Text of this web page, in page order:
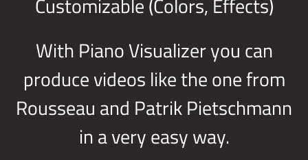
With Piano Visualizer you can
produce videos like the one from
Rousseau and Patrik Pietschmann
in a very easy way.